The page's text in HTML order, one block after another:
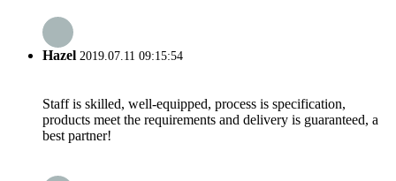
Hazel 2019.07.11 09:15:54
Staff is skilled, well-equipped, process is specification,
products meet the requirements and delivery is guaranteed, a
best partner!